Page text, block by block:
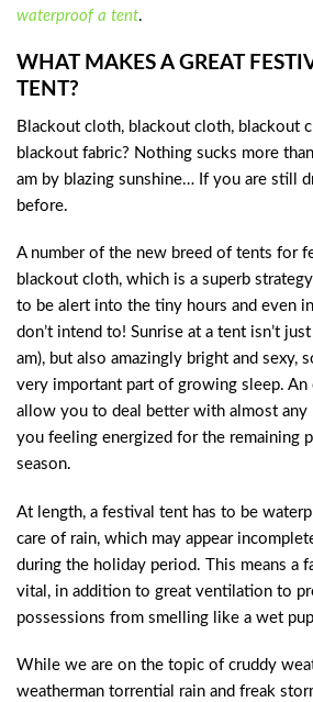
waterproof a tent.
WHAT MAKES A GREAT
TENT?
Blackout cloth, blackout cloth, blackout
blackout fabric? Nothing sucks more
am by blazing sunshine… If you are still
before.
A number of the new breed of tents for
blackout cloth, which is a superb
to be alert into the tiny hours and even
don’t intend to! Sunrise at a tent isn’t
am), but also amazingly bright and sexy,
very important part of growing sleep. An
allow you to deal better with almost any
you feeling energized for the remaining
season.
At length, a festival tent has to be
care of rain, which may appear
during the holiday period. This means a
vital, in addition to great ventilation to
possessions from smelling like a wet
While we are on the topic of cruddy
weatherman torrential rain and freak